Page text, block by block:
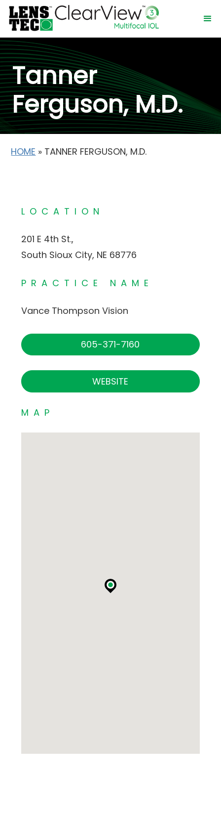
Tanner
Ferguson, M.D.
HOME » TANNER FERGUSON, M.D.
LOCATION
201 E 4th St.,
South Sioux City, NE 68776
PRACTICE NAME
Vance Thompson Vision
605-371-7160
WEBSITE
MAP